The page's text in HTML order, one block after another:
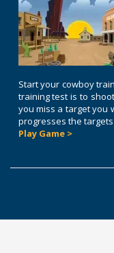
Start your cowboy
training test is to
you miss a target you
progresses the
Play Game >